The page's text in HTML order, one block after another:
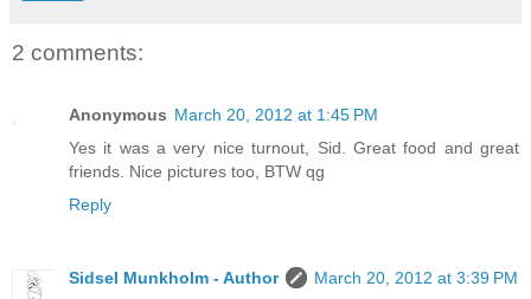
2 comments:
Anonymous March 20, 2012 at 1:45 PM
Yes it was a very nice turnout, Sid. Great food and great
friends. Nice pictures too, BTW qg
Reply
Sidsel Munkholm - Author
March 20, 2012 at 3:39 PM